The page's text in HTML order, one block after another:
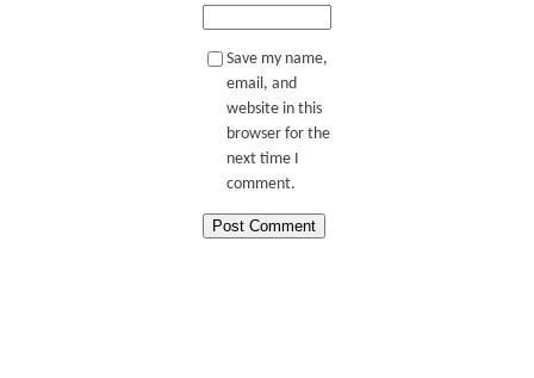
Save my name,
email, and
website in this
browser for the
next time I
comment.